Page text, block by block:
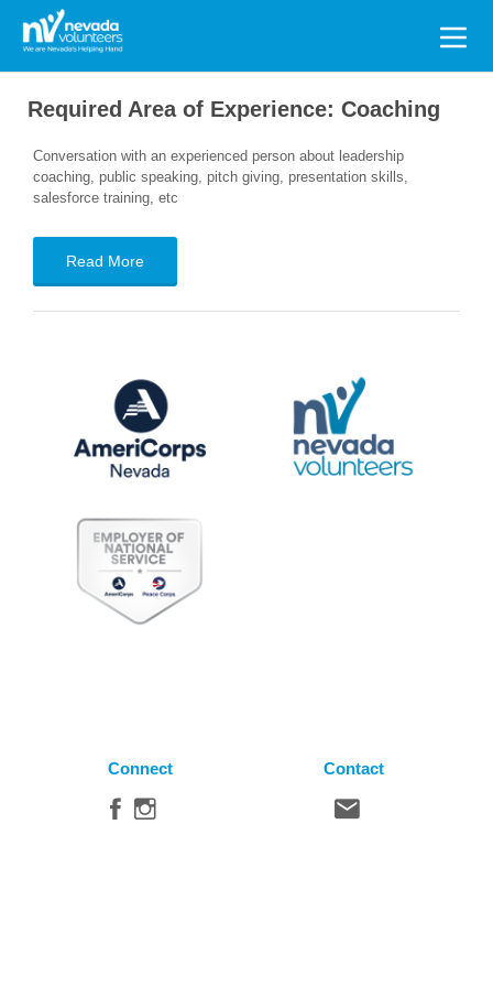
Search
for:
Required Area of Experience: Coaching
Conversation with an experienced person about leadership
coaching, public speaking, pitch giving, presentation skills,
salesforce training, etc
Read More
Connect Contact